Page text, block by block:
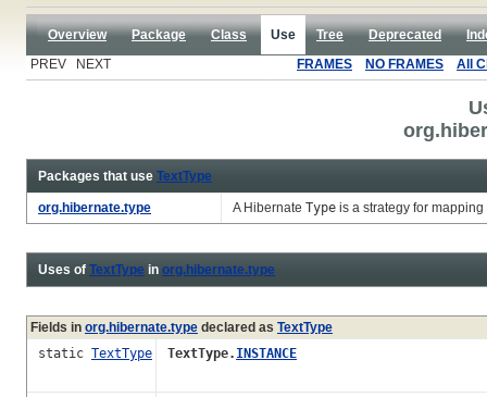
Overview Package Class Use Tree Deprecated
PREV NEXT
FRAMES NO FRAMES All
Packages that use TextType
org.hibernate.type A Hibernate Type is a strategy for
Uses of TextType in org.hibernate.type
Fields in org.hibernate.type declared as TextType
static TextType TextType. INSTANCE